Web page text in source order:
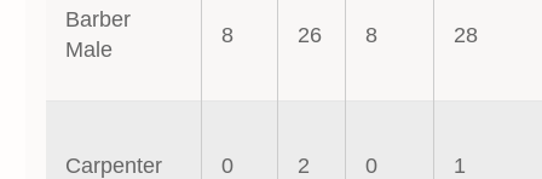
Barber
Male
8 26 8 28
Carpenter 0 2 0 1